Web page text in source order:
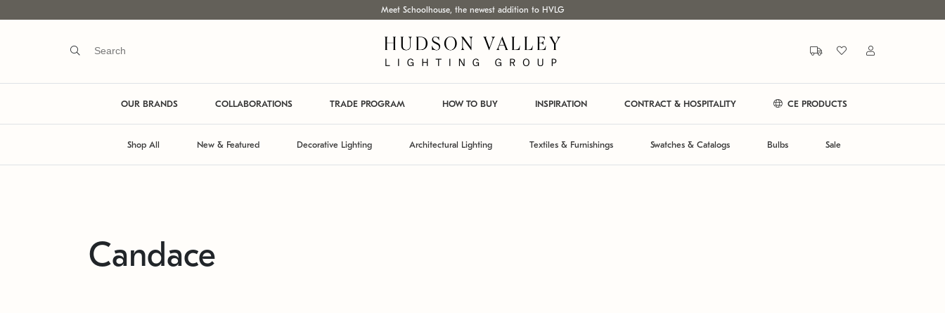
Meet Schoolhouse, the newest addition to HVLG
OUR BRANDS COLLABORATIONS TRADE PROGRAM HOW TO BUY INSPIRATION CONTRACT & HOSPITALITY CE PRODUCTS
Shop All New & Featured Decorative Lighting Architectural Lighting Textiles & Furnishings Swatches & Catalogs Bulbs Sale
Candace